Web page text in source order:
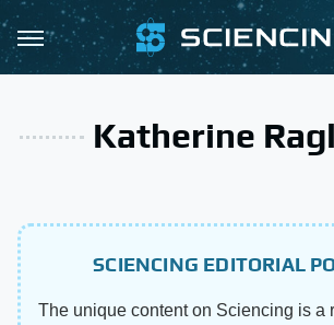
Katherine
SCIENCING EDITORIAL
The unique content on Sciencing is a